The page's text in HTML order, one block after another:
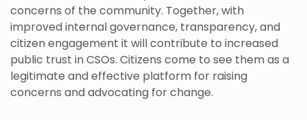
concerns of the community. Together, with
improved internal governance, transparency, and
citizen engagement it will contribute to increased
public trust in CSOs. Citizens come to see them as a
legitimate and effective platform for raising
concerns and advocating for change.